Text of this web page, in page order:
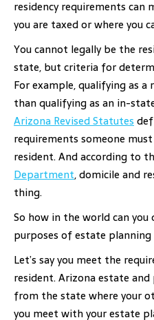
residency requirements can
you are taxed or where you
You cannot legally be the
state, but criteria for
For example, qualifying as
than qualifying as an in-
Arizona Revised Statutes
requirements someone
resident. And according to
Department, domicile and
thing.
So how in the world can
purposes of estate
Let’s say you meet the
resident. Arizona estate
from the state where your
you meet with your estate